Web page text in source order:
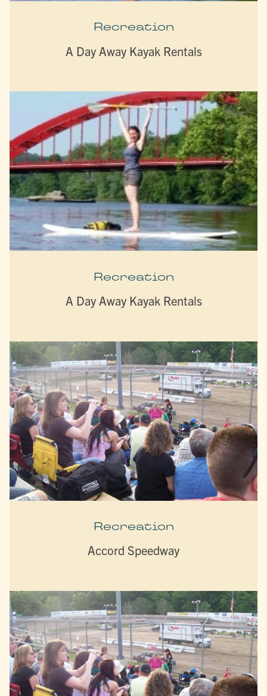
Recreation
A Day Away Kayak Rentals
Recreation
A Day Away Kayak Rentals
Recreation
Accord Speedway